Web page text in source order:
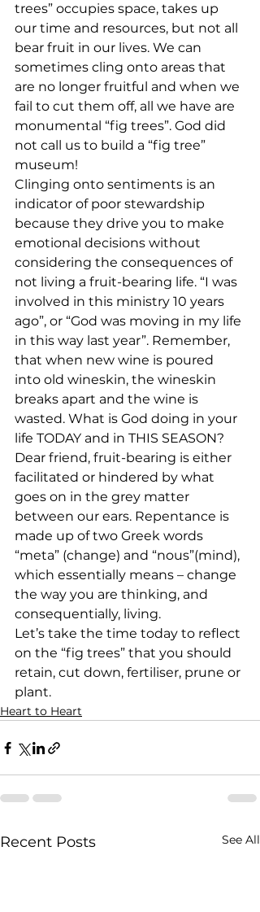
trees” occupies space, takes up
our time and resources, but not all
bear fruit in our lives. We can
sometimes cling onto areas that
are no longer fruitful and when we
fail to cut them off, all we have are
monumental “fig trees”. God did
not call us to build a “fig tree”
museum!
Clinging onto sentiments is an
indicator of poor stewardship
because they drive you to make
emotional decisions without
considering the consequences of
not living a fruit-bearing life. “I was
involved in this ministry 10 years
ago”, or “God was moving in my life
in this way last year”. Remember,
that when new wine is poured
into old wineskin, the wineskin
breaks apart and the wine is
wasted. What is God doing in your
life TODAY and in THIS SEASON?
Dear friend, fruit-bearing is either
facilitated or hindered by what
goes on in the grey matter
between our ears. Repentance is
made up of two Greek words
“meta” (change) and “nous”(mind),
which essentially means – change
the way you are thinking, and
consequentially, living.
Let’s take the time today to reflect
on the “fig trees” that you should
retain, cut down, fertiliser, prune or
plant.
Heart to Heart
Recent Posts See All